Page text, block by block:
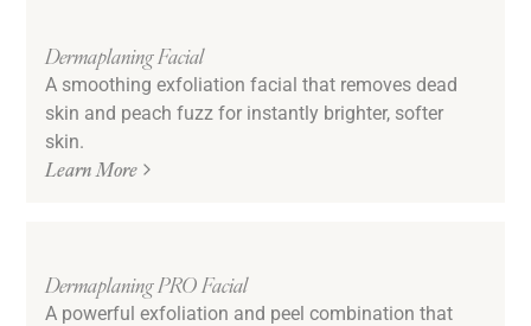
Dermaplaning Facial
A smoothing exfoliation facial that removes dead
skin and peach fuzz for instantly brighter, softer
skin.
Learn More
Dermaplaning PRO Facial
A powerful exfoliation and peel combination that